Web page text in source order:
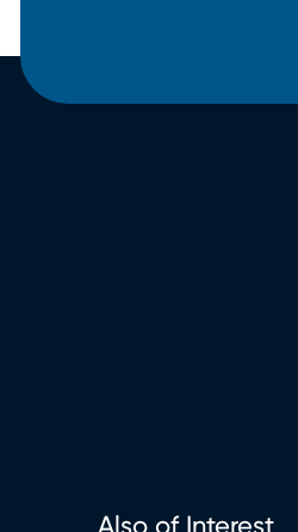
Also of Interest